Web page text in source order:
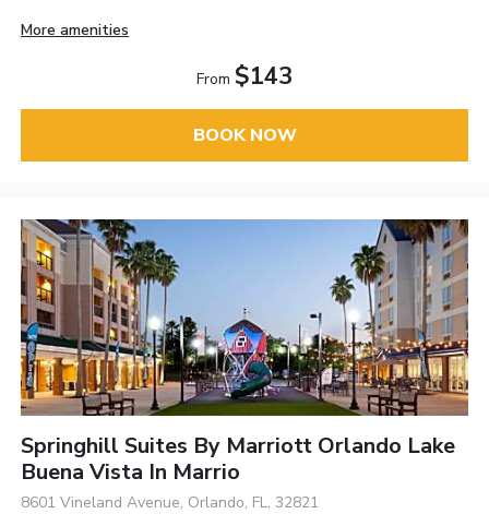
More amenities
From $143
BOOK NOW
Springhill Suites By Marriott Orlando Lake
Buena Vista In Marrio
8601 Vineland Avenue, Orlando, FL, 32821